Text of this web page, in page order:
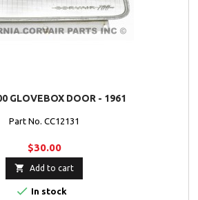
GLOVEBOX DOOR - 1961
Part No. CC12131
$30.00
 Add to cart
 In stock